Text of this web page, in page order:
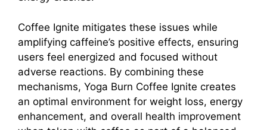
Coffee Ignite mitigates these issues while
amplifying caffeine’s positive effects, ensuring
users feel energized and focused without
adverse reactions. By combining these
mechanisms, Yoga Burn Coffee Ignite creates
an optimal environment for weight loss, energy
enhancement, and overall health improvement